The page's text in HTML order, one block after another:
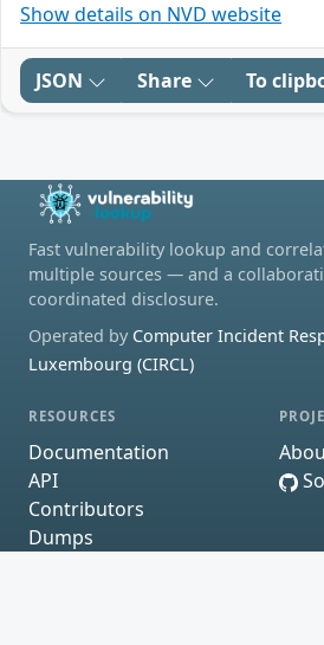
Show details on NVD website
JSON Share To
Fast vulnerability lookup and
multiple sources — and a
coordinated disclosure.
Operated by Computer Incident
Luxembourg (CIRCL)
RESOURCES
Documentation
API
Contributors
Dumps